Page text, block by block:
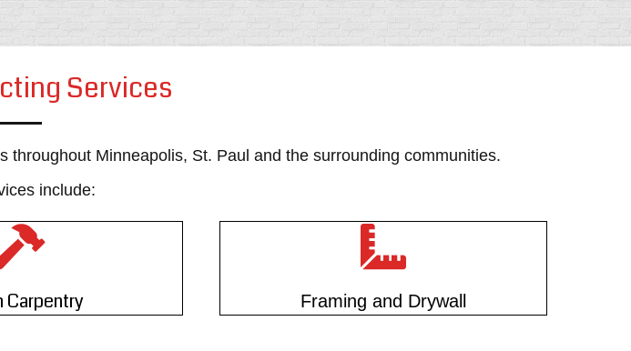
Services
Minneapolis, St. Paul and the surrounding communities.
include:
Carpentry Framing and Drywall